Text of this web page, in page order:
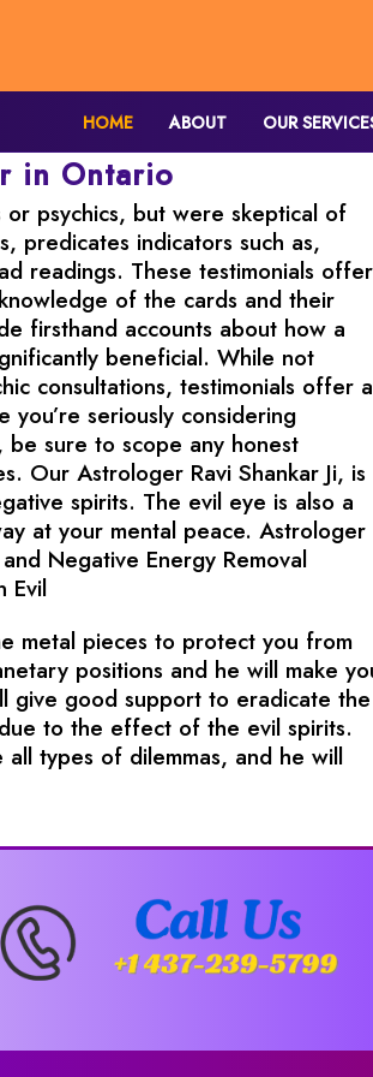
HOME ABOUT OUR
in Ontario
psychics, but were skeptical of
predicates indicators such as,
readings. These testimonials offer
of the cards and their
firsthand accounts about how a
beneficial. While not
consultations, testimonials offer
seriously considering
sure to scope any honest
Our Astrologer Ravi Shankar Ji, is
spirits. The evil eye is also a
at your mental peace. Astrologer
Negative Energy Removal
Evil
metal pieces to protect you from
positions and he will make
give good support to eradicate the
to the effect of the evil spirits.
types of dilemmas, and he will